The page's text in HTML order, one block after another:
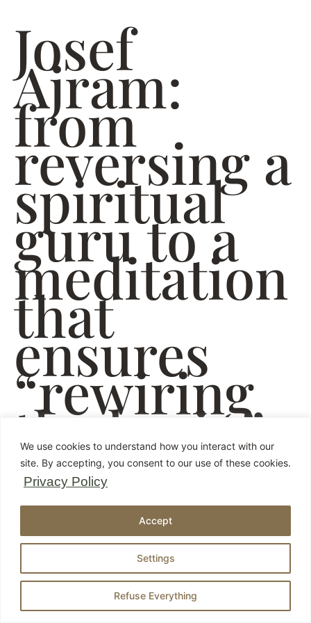
We use cookies to understand how you interact with our
site. By accepting, you consent to our use of these cookies.
Privacy Policy
Settings
Refuse Everything
Accept
Josef
Ajram:
from
reversing a
spiritual
guru to a
meditation
that
ensures
“rewiring
the brain”